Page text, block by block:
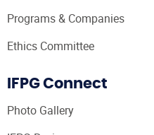
Programs & Companies
Ethics Committee
IFPG Connect
Photo Gallery